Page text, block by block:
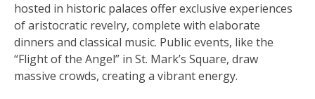
hosted in historic palaces offer exclusive experiences
of aristocratic revelry, complete with elaborate
dinners and classical music. Public events, like the
“Flight of the Angel” in St. Mark’s Square, draw
massive crowds, creating a vibrant energy.